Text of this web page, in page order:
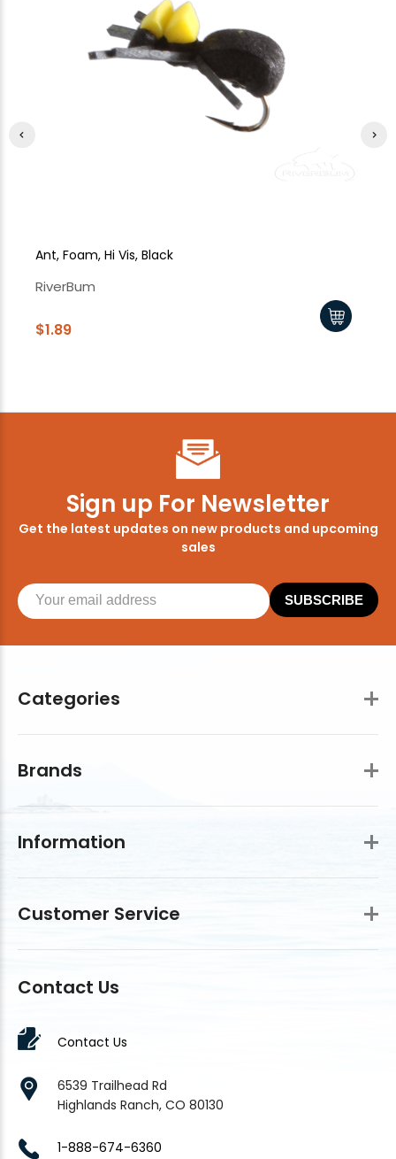
Ant, Foam, Hi Vis, Black
RiverBum
$1.89
Categories
Brands
Information
Customer Service
Contact Us
Contact Us
6539 Trailhead Rd
Highlands Ranch, CO 80130
1-888-674-6360
Sign up For Newsletter
Get the latest updates on new products and upcoming
sales
SUBSCRIBE